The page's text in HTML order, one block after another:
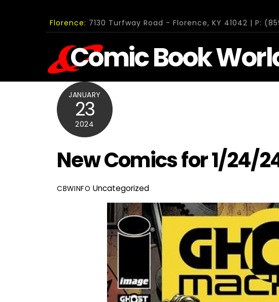
Florence: 7130 Turfway Road - Florence, KY 41042 | P:
Comic Book
JANUARY
23
2024
New Comics for 1/24/
CBWINFO Uncategorized